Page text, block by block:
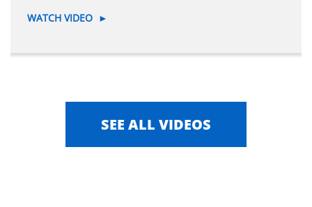
WATCH VIDEO ►
SEE ALL VIDEOS